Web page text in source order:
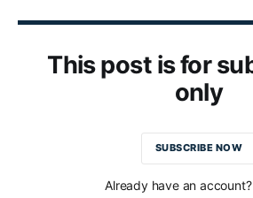
This post is for
only
SUBSCRIBE NOW
Already have an